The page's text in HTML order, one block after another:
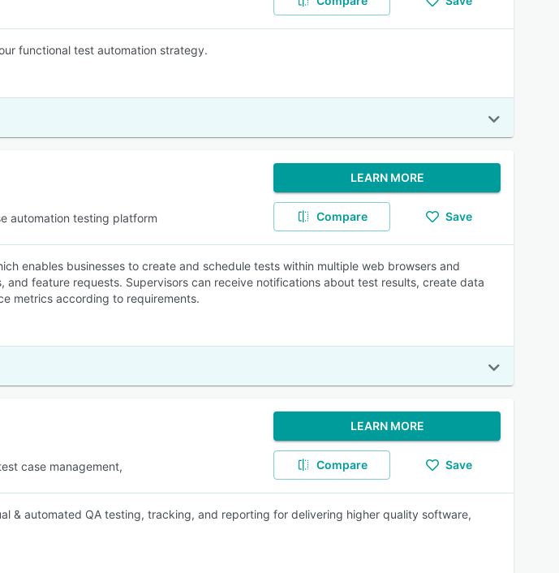
functional test automation strategy.
automation testing platform
LEARN MORE
Compare Save
enables businesses to create and schedule tests within multiple web browsers and
and feature requests. Supervisors can receive notifications about test results, create data
metrics according to requirements.
case management,
LEARN MORE
Compare Save
& automated QA testing, tracking, and reporting for delivering higher quality software,